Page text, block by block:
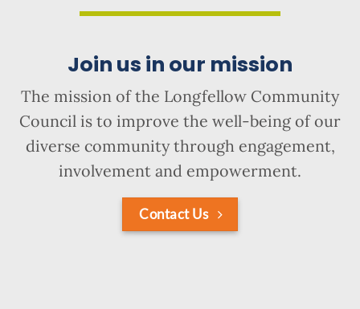
Join us in our mission
The mission of the Longfellow Community
Council is to improve the well-being of our
diverse community through engagement,
involvement and empowerment.
Contact Us